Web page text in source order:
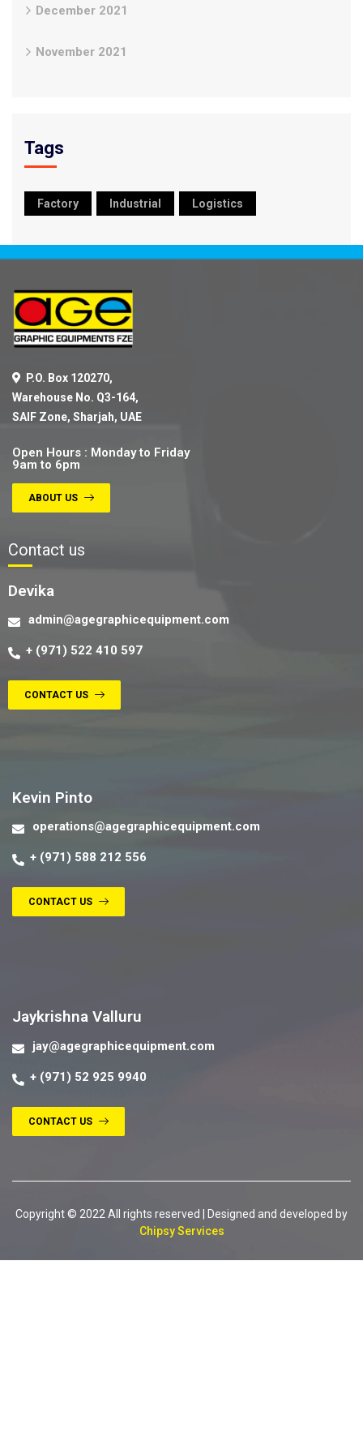
December 2021
November 2021
Tags
Factory Industrial Logistics
P.O. Box 120270,
Warehouse No. Q3-164,
SAIF Zone, Sharjah, UAE
Open Hours : Monday to Friday
9am to 6pm
ABOUT US
Contact us
Devika
admin@agegraphicequipment.com
+ (971) 522 410 597
CONTACT US
Kevin Pinto
operations@agegraphicequipment.com
+ (971) 588 212 556
CONTACT US
Jaykrishna Valluru
jay@agegraphicequipment.com
+ (971) 52 925 9940
CONTACT US
Copyright © 2022 All rights reserved | Designed and developed by
Chipsy Services